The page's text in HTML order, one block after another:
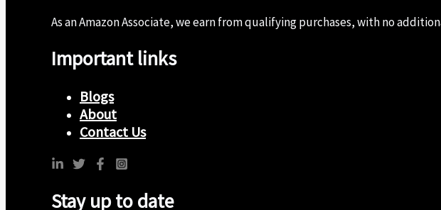
As an Amazon Associate, we earn from qualifying purchases, with no
Important links
Blogs
About
Contact Us
Stay up to date